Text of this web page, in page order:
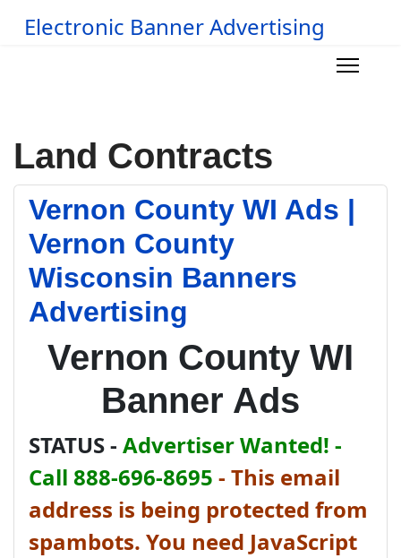
Electronic Banner Advertising
Land Contracts
Vernon County WI Ads |
Vernon County
Wisconsin Banners
Advertising
Vernon County WI
Banner Ads
STATUS - Advertiser Wanted! -
Call 888-696-8695 - This email
address is being protected from
spambots. You need JavaScript